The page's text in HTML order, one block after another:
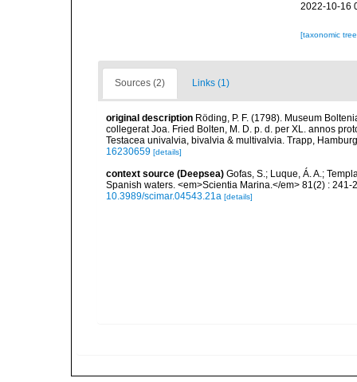
2022-10-16
[taxonomic
Sources (2) Links (1)
original description Röding, P. F. (1798). Museum
collegerat Joa. Fried Bolten, M. D. p. d. per XL. annos
Testacea univalvia, bivalvia & multivalvia. Trapp,
16230659 [details]
context source (Deepsea) Gofas, S.; Luque, Á. A.;
Spanish waters. <em>Scientia Marina.</em> 81(2) :
10.3989/scimar.04543.21a [details]